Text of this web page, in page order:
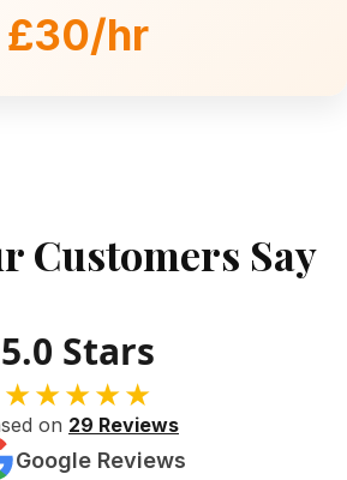
£30/hr
Customers Say
5.0 Stars
★★★★★
on 29 Reviews
Google Reviews